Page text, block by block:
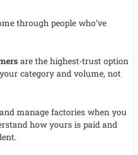
through people who’ve
are the highest-trust option
category and volume, not
manage factories when you
how yours is paid and